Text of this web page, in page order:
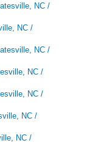
NC /
NC /
NC /
NC /
NC /
NC /
NC /